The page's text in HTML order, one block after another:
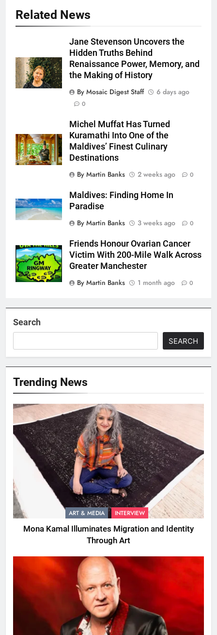
Related News
Jane Stevenson Uncovers the
Hidden Truths Behind
Renaissance Power, Memory, and
the Making of History
By Mosaic Digest Staff
6 days ago
0
Michel Muffat Has Turned
Kuramathi Into One of the
Maldives’ Finest Culinary
Destinations
By Martin Banks
2 weeks ago 0
Maldives: Finding Home In
Paradise
By Martin Banks
3 weeks ago 0
Friends Honour Ovarian Cancer
Victim With 200-Mile Walk Across
Greater Manchester
By Martin Banks
1 month ago 0
Search
SEARCH
Trending News
ART & MEDIA INTERVIEW
Mona Kamal Illuminates Migration and Identity
Through Art